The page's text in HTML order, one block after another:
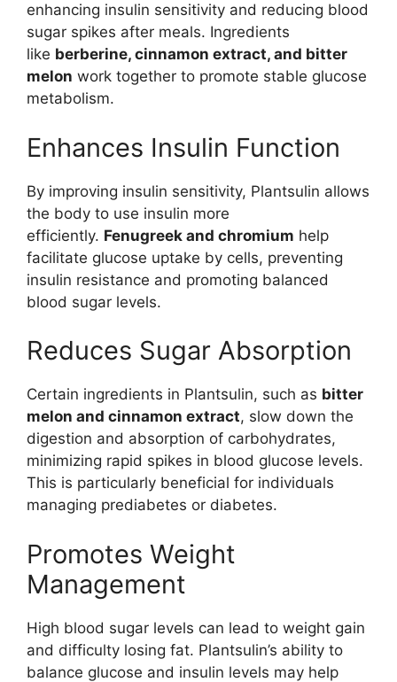
enhancing insulin sensitivity and reducing blood
sugar spikes after meals. Ingredients
like berberine, cinnamon extract, and bitter
melon work together to promote stable glucose
metabolism.
Enhances Insulin Function
By improving insulin sensitivity, Plantsulin allows
the body to use insulin more
efficiently. Fenugreek and chromium help
facilitate glucose uptake by cells, preventing
insulin resistance and promoting balanced
blood sugar levels.
Reduces Sugar Absorption
Certain ingredients in Plantsulin, such as bitter
melon and cinnamon extract, slow down the
digestion and absorption of carbohydrates,
minimizing rapid spikes in blood glucose levels.
This is particularly beneficial for individuals
managing prediabetes or diabetes.
Promotes Weight
Management
High blood sugar levels can lead to weight gain
and difficulty losing fat. Plantsulin’s ability to
balance glucose and insulin levels may help